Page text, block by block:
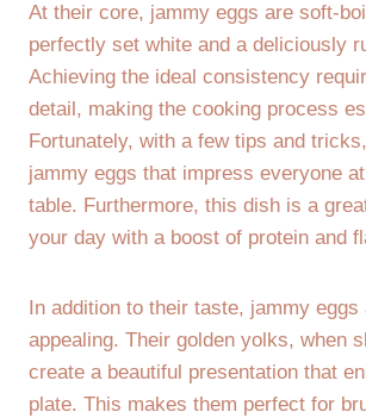
At their core, jammy eggs are soft-
perfectly set white and a deliciously
Achieving the ideal consistency
detail, making the cooking process
Fortunately, with a few tips and
jammy eggs that impress everyone
table. Furthermore, this dish is a
your day with a boost of protein and
In addition to their taste, jammy
appealing. Their golden yolks, when
create a beautiful presentation that
plate. This makes them perfect for